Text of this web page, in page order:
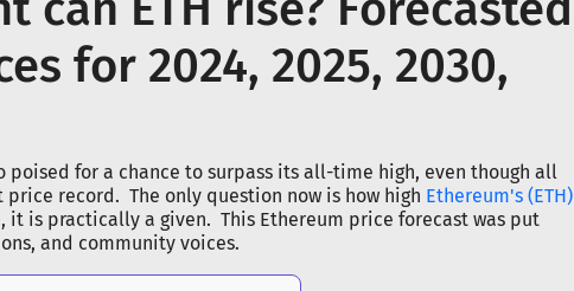
for 2024, 2025, 2030,
poised for a chance to surpass its all-time high, even though all
record. The only question now is how high Ethereum's (ETH)
it is practically a given. This Ethereum price forecast was put
and community voices.